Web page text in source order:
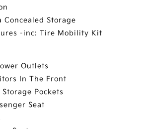
Concealed Storage
-inc: Tire Mobility Kit
Outlets
In The Front
Storage Pockets
Seat